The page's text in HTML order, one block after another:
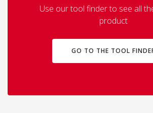
Use our tool finder to see all
product
GO TO THE TOOL